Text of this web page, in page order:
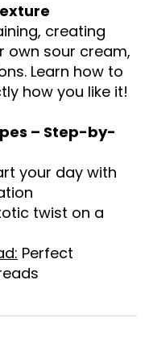
creating
own sour cream,
Learn how to
how you like it!
– Step-by-
your day with
twist on a
Perfect